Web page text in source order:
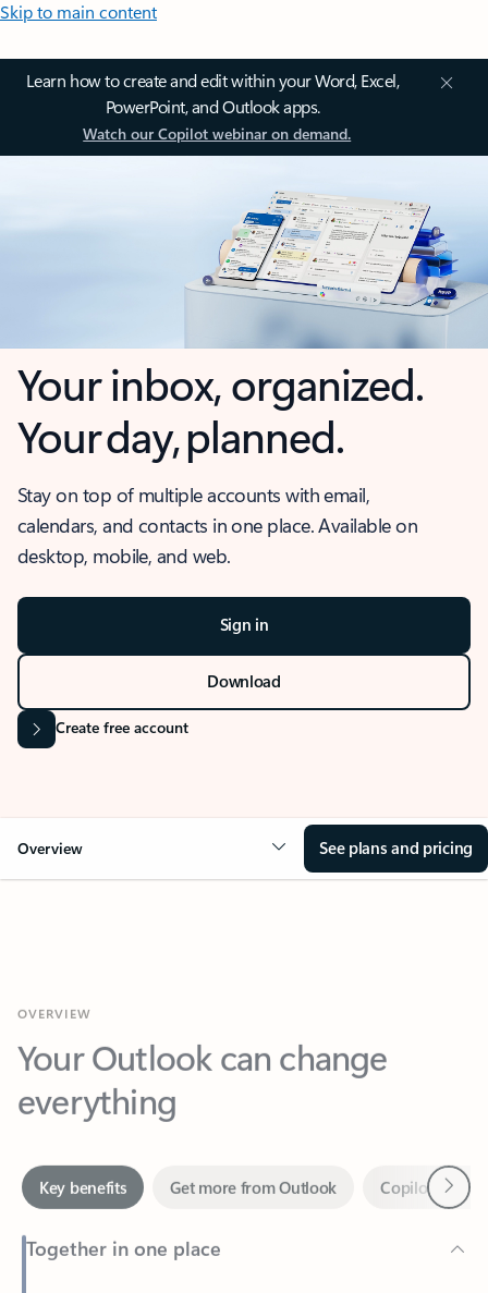
Skip to main content
Learn how to create and edit within your Word, Excel,
PowerPoint, and Outlook apps.
Watch our Copilot webinar on demand.
Your inbox, organized.
Your day, planned.
Stay on top of multiple accounts with email,
calendars, and contacts in one place. Available on
desktop, mobile, and web.
Sign in
Download
Create free account
Overview See plans and pricing
Your Outlook can change
everything
Together in one place
See everything you need to manage your day in one view.